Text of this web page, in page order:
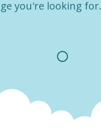
you're looking for.